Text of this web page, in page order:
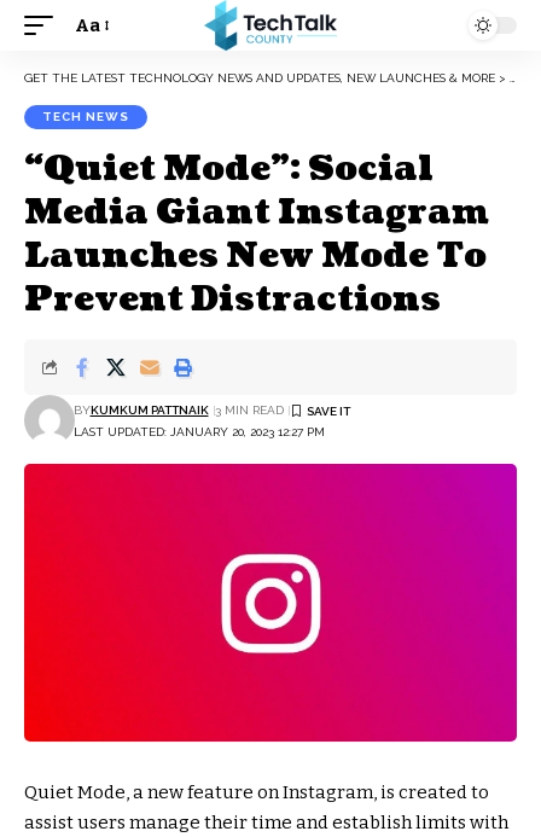
Font
Aa
GET THE LATEST TECHNOLOGY NEWS AND UPDATES, NEW LAUNCHES & MORE >
TECH NEWS
“Quiet Mode”: Social
Media Giant Instagram
Launches New Mode To
Prevent Distractions
LAST UPDATED: JANUARY 20, 2023 12:27 PM
BYKUMKUM PATTNAIK 3 MIN READ
Quiet Mode, a new feature on Instagram, is created to
assist users manage their time and establish limits with